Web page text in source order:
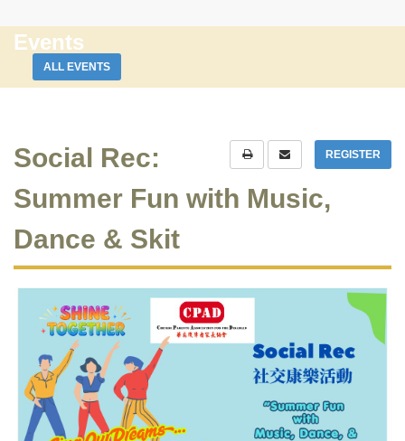
Events
ALL EVENTS
REGISTER
Social Rec:
Summer Fun with Music,
Dance & Skit